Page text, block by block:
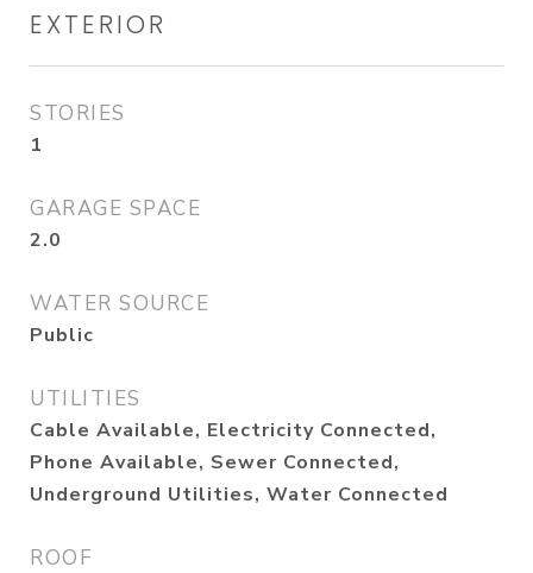
EXTERIOR
STORIES
1
GARAGE SPACE
2.0
WATER SOURCE
Public
UTILITIES
Cable Available, Electricity Connected,
Phone Available, Sewer Connected,
Underground Utilities, Water Connected
ROOF